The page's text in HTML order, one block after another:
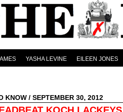
YASHA LEVINE EILEEN JONES
KNOW / SEPTEMBER 30, 2012